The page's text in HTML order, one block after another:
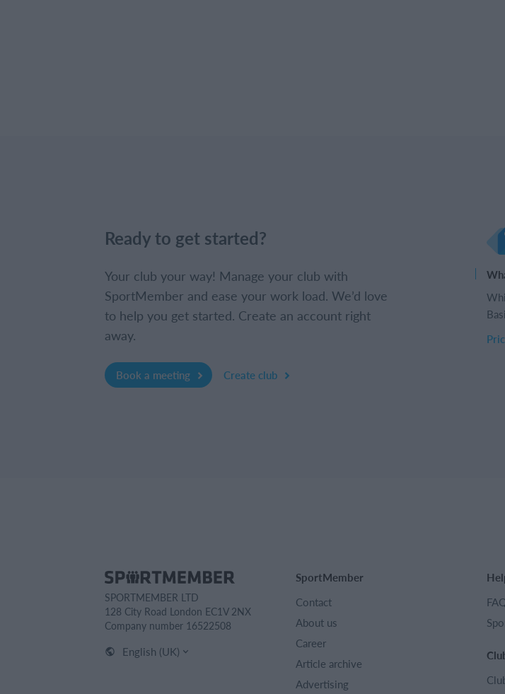
Ready to get started?
Your club your way! Manage your club with
SportMember and ease your work load. We’d love
to help you get started. Create an account right
away.
Book a meeting Create club
SPORTMEMBER LTD
128 City Road London EC1V 2NX
Company number 16522508
English (UK)
SportMember
Contact
About us
Career
Article archive
Advertising